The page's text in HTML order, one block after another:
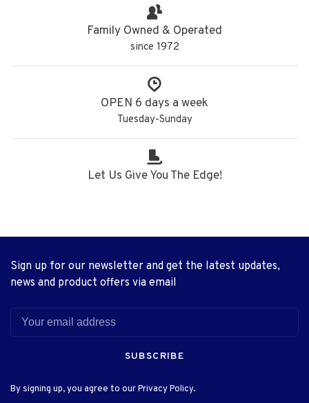
Family Owned & Operated
since 1972
OPEN 6 days a week
Tuesday-Sunday
Let Us Give You The Edge!
Sign up for our newsletter and get the latest updates,
news and product offers via email
SUBSCRIBE
By signing up, you agree to our Privacy Policy.